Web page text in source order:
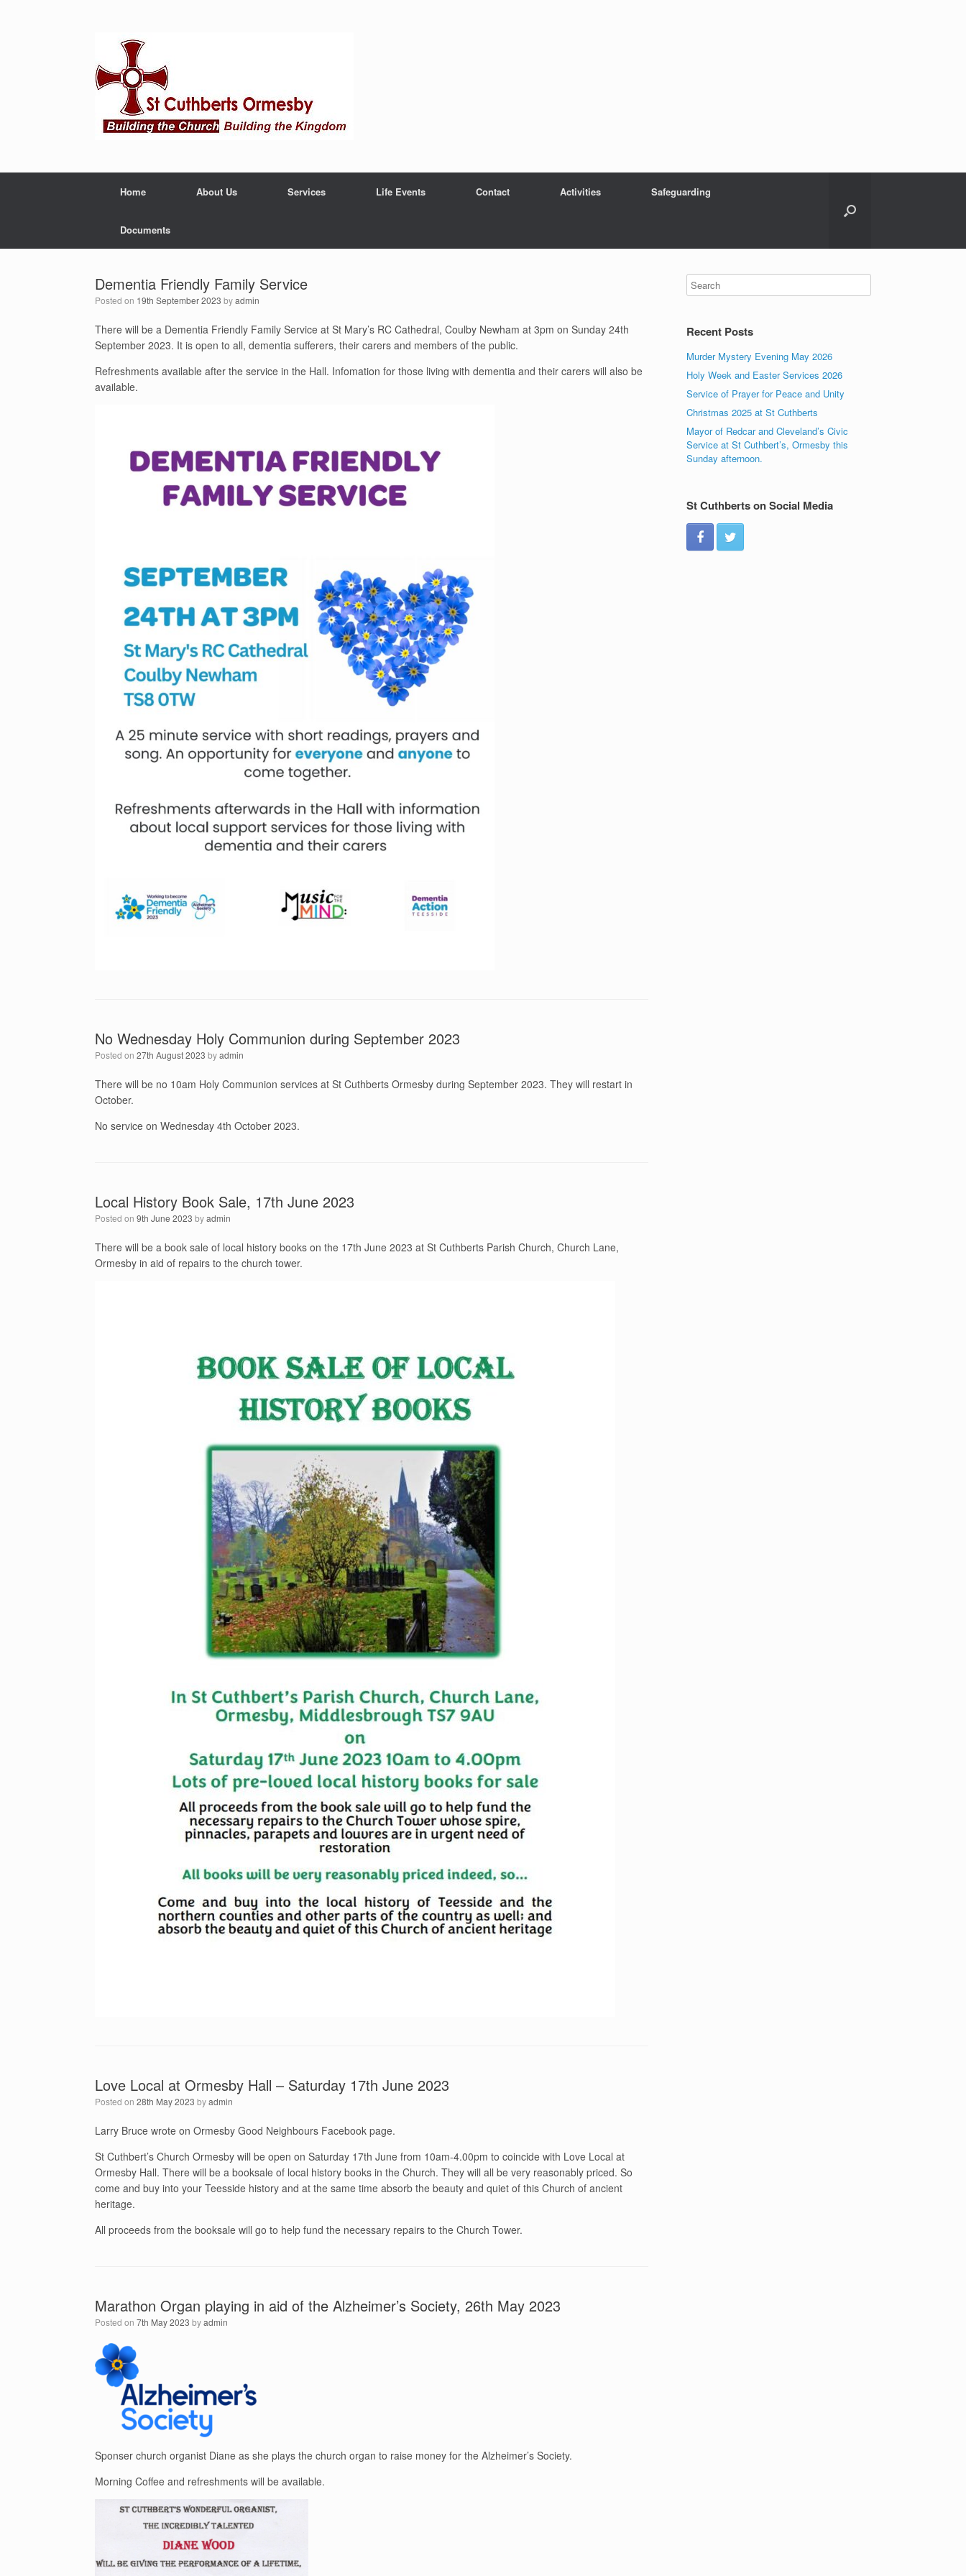
Home About Us Services Life Events Contact Activities Safeguarding
Documents
Dementia Friendly Family Service
Posted on 19th September 2023 byadmin
There will be a Dementia Friendly Family Service at St Mary’s RC Cathedral, Coulby Newham at 3pm on Sunday 24th
September 2023. It is open to all, dementia sufferers, their carers and members of the public.
Refreshments available after the service in the Hall. Infomation for those living with dementia and their carers will also be
available.
No Wednesday Holy Communion during September 2023
Posted on 27th August 2023 byadmin
There will be no 10am Holy Communion services at St Cuthberts Ormesby during September 2023. They will restart in
October.
No service on Wednesday 4th October 2023.
Local History Book Sale, 17th June 2023
Posted on 9th June 2023 byadmin
There will be a book sale of local history books on the 17th June 2023 at St Cuthberts Parish Church, Church Lane,
Ormesby in aid of repairs to the church tower.
Love Local at Ormesby Hall – Saturday 17th June 2023
Posted on 28th May 2023 byadmin
Larry Bruce wrote on Ormesby Good Neighbours Facebook page.
St Cuthbert’s Church Ormesby will be open on Saturday 17th June from 10am-4.00pm to coincide with Love Local at
Ormesby Hall. There will be a booksale of local history books in the Church. They will all be very reasonably priced. So
come and buy into your Teesside history and at the same time absorb the beauty and quiet of this Church of ancient
heritage.
All proceeds from the booksale will go to help fund the necessary repairs to the Church Tower.
Marathon Organ playing in aid of the Alzheimer’s Society, 26th May 2023
Posted on 7th May 2023 byadmin
Sponser church organist Diane as she plays the church organ to raise money for the Alzheimer’s Society.
Morning Coffee and refreshments will be available.
Recent Posts
Murder Mystery Evening May 2026
Holy Week and Easter Services 2026
Service of Prayer for Peace and Unity
Christmas 2025 at St Cuthberts
Mayor of Redcar and Cleveland’s Civic
Service at St Cuthbert’s, Ormesby this
Sunday afternoon.
St Cuthberts on Social Media